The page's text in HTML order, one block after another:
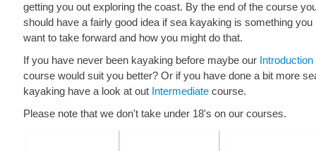
getting you out exploring the coast. By the end of the course
should have a fairly good idea if sea kayaking is something you
want to take forward and how you might do that.
If you have never been kayaking before maybe our Introduction
course would suit you better? Or if you have done a bit more
kayaking have a look at out Intermediate course.
Please note that we don't take under 18's on our courses.